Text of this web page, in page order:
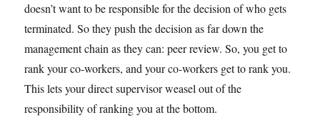
doesn’t want to be responsible for the decision of who gets
terminated. So they push the decision as far down the
management chain as they can: peer review. So, you get to
rank your co-workers, and your co-workers get to rank you.
This lets your direct supervisor weasel out of the
responsibility of ranking you at the bottom.